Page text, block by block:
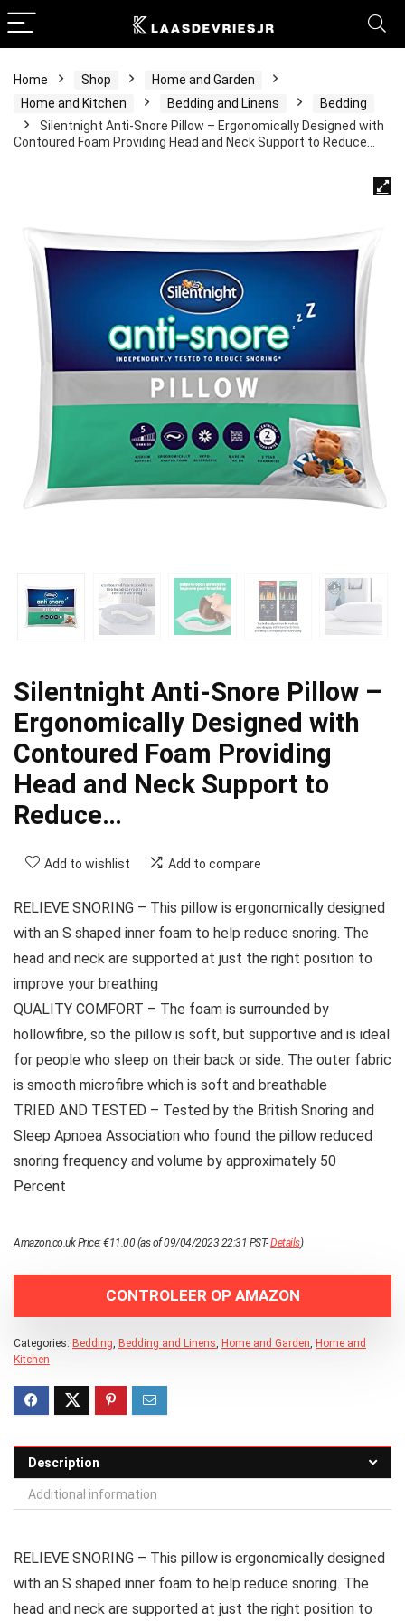
Home Shop
Home and Garden
Home and Kitchen
Bedding and Linens
Bedding
Silentnight Anti-Snore Pillow – Ergonomically Designed with
Contoured Foam Providing Head and Neck Support to Reduce…
Silentnight Anti-Snore Pillow –
Ergonomically Designed with
Contoured Foam Providing
Head and Neck Support to
Reduce…
Add to wishlist Add to compare
RELIEVE SNORING – This pillow is ergonomically designed
with an S shaped inner foam to help reduce snoring. The
head and neck are supported at just the right position to
improve your breathing
QUALITY COMFORT – The foam is surrounded by
hollowfibre, so the pillow is soft, but supportive and is ideal
for people who sleep on their back or side. The outer fabric
is smooth microfibre which is soft and breathable
TRIED AND TESTED – Tested by the British Snoring and
Sleep Apnoea Association who found the pillow reduced
snoring frequency and volume by approximately 50
Percent
Amazon.co.uk Price:€11.00(as of 09/04/2023 22:31 PST-Details)
CONTROLEER OP AMAZON
Categories: Bedding Bedding and Linens Home and Garden Home and
Kitchen
Description
Additional information
RELIEVE SNORING – This pillow is ergonomically designed
with an S shaped inner foam to help reduce snoring. The
head and neck are supported at just the right position to